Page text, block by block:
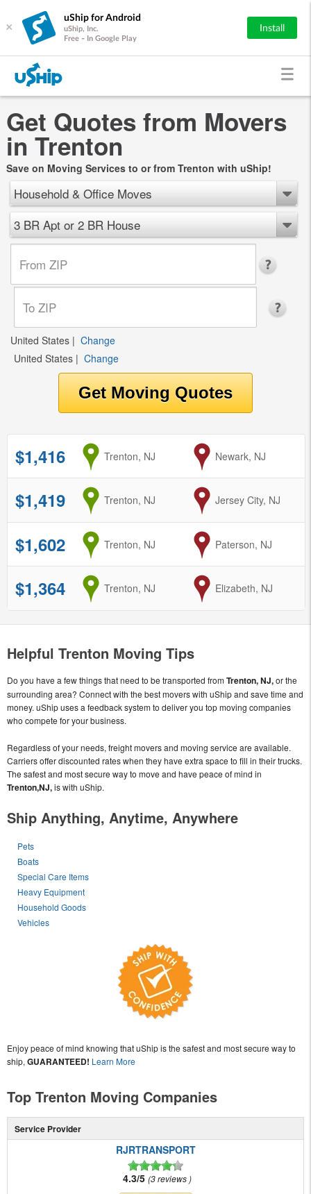
×
uShip for Android
uShip, Inc.
Free - In Google Play
Install
Get Quotes from Movers
in Trenton
Save on Moving Services to or from Trenton with uShip!
Household & Office Moves
3 BR Apt or 2 BR House
United States | Change
United States | Change
$1,416 from
Trenton, NJ to
Newark, NJ
$1,419 from
Trenton, NJ to
Jersey City, NJ
$1,602 from
Trenton, NJ to
Paterson, NJ
$1,364 from
Trenton, NJ to
Elizabeth, NJ
Helpful Trenton Moving Tips
Do you have a few things that need to be transported fromTrenton, NJ,or the
surrounding area? Connect with the best movers with uShip and save time and
money. uShip uses a feedback system to deliver you top moving companies
who compete for your business.
Regardless of your needs, freight movers and moving service are available.
Carriers offer discounted rates when they have extra space to fill in their trucks.
The safest and most secure way to move and have peace of mind in
Trenton,NJ,is with uShip.
Ship Anything, Anytime, Anywhere
Pets
Boats
Special Care Items
Heavy Equipment
Household Goods
Vehicles
Enjoy peace of mind knowing that uShip is the safest and most secure way to
ship, GUARANTEED! Learn More
Top Trenton Moving Companies
Service Provider
RJRTRANSPORT
4.3/5 3 reviews